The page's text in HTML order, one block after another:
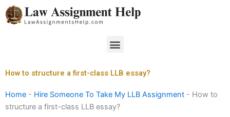
Skip
to
Menu
How to structure a first-class LLB essay?
Home - Hire Someone To Take My LLB Assignment - How to
structure a first-class LLB essay?